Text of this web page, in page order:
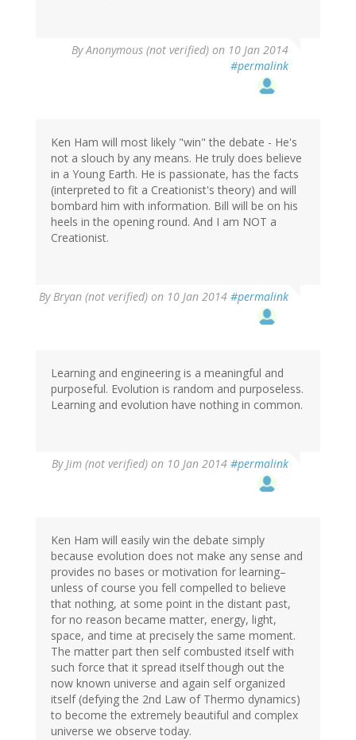
ByAnonymous (not verified) on 10 Jan 2014
#permalink
Ken Ham will most likely "win" the debate - He's
not a slouch by any means. He truly does believe
in a Young Earth. He is passionate, has the facts
(interpreted to fit a Creationist's theory) and will
bombard him with information. Bill will be on his
heels in the opening round. And I am NOT a
Creationist.
ByBryan (not verified) on 10 Jan 2014 #permalink
Learning and engineering is a meaningful and
purposeful. Evolution is random and purposeless.
Learning and evolution have nothing in common.
ByJim (not verified) on 10 Jan 2014 #permalink
Ken Ham will easily win the debate simply
because evolution does not make any sense and
provides no bases or motivation for learning–
unless of course you fell compelled to believe
that nothing, at some point in the distant past,
for no reason became matter, energy, light,
space, and time at precisely the same moment.
The matter part then self combusted itself with
such force that it spread itself though out the
now known universe and again self organized
itself (defying the 2nd Law of Thermo dynamics)
to become the extremely beautiful and complex
universe we observe today.